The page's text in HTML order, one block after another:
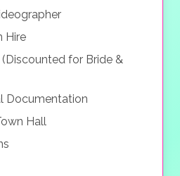
Hire
for Bride &
Documentation
Hall